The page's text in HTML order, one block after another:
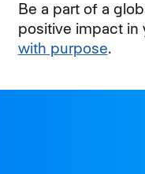
Be a part of a
positive impact in
with purpose.